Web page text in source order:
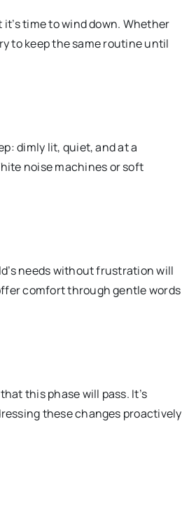
time to wind down. Whether
to keep the same routine until
dimly lit, quiet, and at a
noise machines or soft
needs without frustration will
comfort through gentle words
this phase will pass. It’s
these changes proactively